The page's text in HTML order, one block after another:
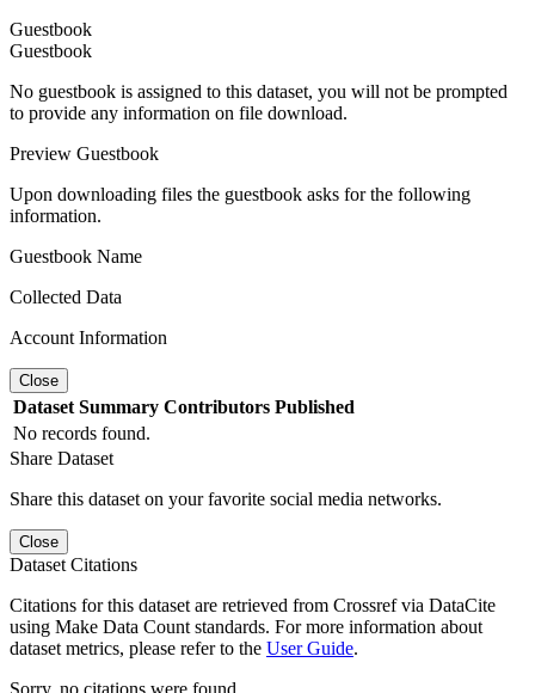
Guestbook
Guestbook
No guestbook is assigned to this dataset, you will not be prompted
to provide any information on file download.
Preview Guestbook
Upon downloading files the guestbook asks for the following
information.
Guestbook Name
Collected Data
Account Information
Close
Dataset Summary Contributors Published
No records found.
Share Dataset
Share this dataset on your favorite social media networks.
Close
Dataset Citations
Citations for this dataset are retrieved from Crossref via DataCite
using Make Data Count standards. For more information about
dataset metrics, please refer to the User Guide.
Sorry, no citations were found.